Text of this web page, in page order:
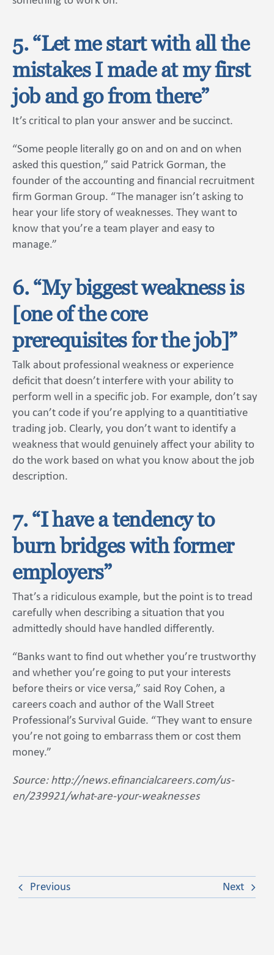
5. “Let me start with all the
mistakes I made at my first
job and go from there”
It’s critical to plan your answer and be succinct.
“Some people literally go on and on and on when
asked this question,” said Patrick Gorman, the
founder of the accounting and financial recruitment
firm Gorman Group. “The manager isn’t asking to
hear your life story of weaknesses. They want to
know that you’re a team player and easy to
manage.”
6. “My biggest weakness is
[one of the core
prerequisites for the job]”
Talk about professional weakness or experience
deficit that doesn’t interfere with your ability to
perform well in a specific job. For example, don’t say
you can’t code if you’re applying to a quantitiative
trading job. Clearly, you don’t want to identify a
weakness that would genuinely affect your ability to
do the work based on what you know about the job
description.
7. “I have a tendency to
burn bridges with former
employers”
That’s a ridiculous example, but the point is to tread
carefully when describing a situation that you
admittedly should have handled differently.
“Banks want to find out whether you’re trustworthy
and whether you’re going to put your interests
before theirs or vice versa,” said Roy Cohen, a
careers coach and author of the Wall Street
Professional’s Survival Guide. “They want to ensure
you’re not going to embarrass them or cost them
money.”
Source: http://news.efinancialcareers.com/us-
en/239921/what-are-your-weaknesses
Previous Next